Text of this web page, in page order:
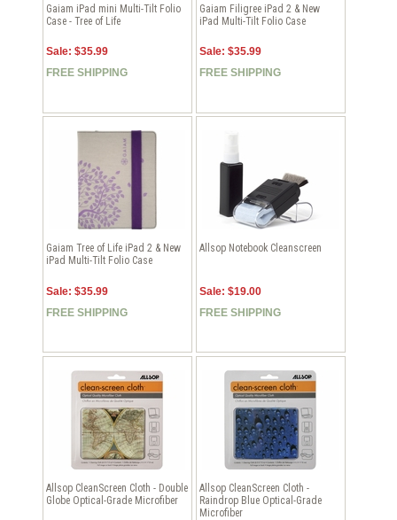
Gaiam iPad mini Multi-Tilt Folio
Case - Tree of Life
Sale: $35.99
FREE SHIPPING
Gaiam Filigree iPad 2 & New
iPad Multi-Tilt Folio Case
Sale: $35.99
FREE SHIPPING
Gaiam Tree of Life iPad 2 & New
iPad Multi-Tilt Folio Case
Sale: $35.99
FREE SHIPPING
Allsop Notebook Cleanscreen
Sale: $19.00
FREE SHIPPING
Allsop CleanScreen Cloth - Double
Globe Optical-Grade Microfiber
Allsop CleanScreen Cloth -
Raindrop Blue Optical-Grade
Microfiber